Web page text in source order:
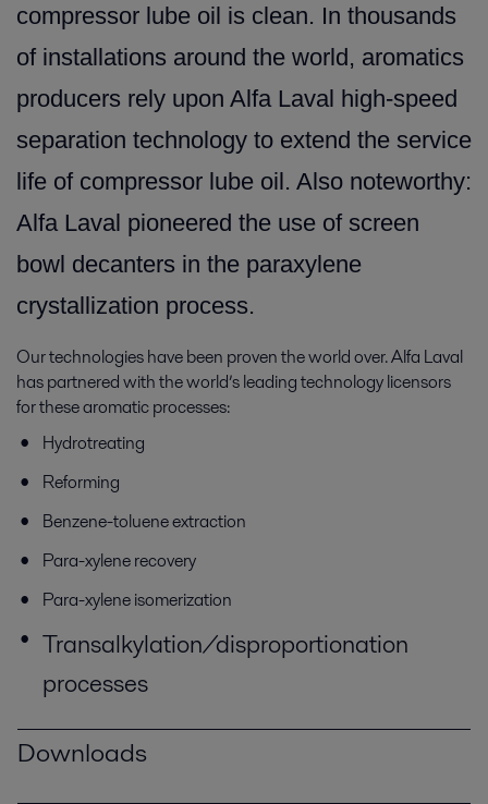
compressor lube oil is clean. In thousands
of installations around the world, aromatics
producers rely upon Alfa Laval high-speed
separation technology to extend the service
life of compressor lube oil. Also noteworthy:
Alfa Laval pioneered the use of screen
bowl decanters in the paraxylene
crystallization process.
Our technologies have been proven the world over. Alfa Laval
has partnered with the world’s leading technology licensors
for these aromatic processes:
Hydrotreating
Reforming
Benzene-toluene extraction
Para-xylene recovery
Para-xylene isomerization
Transalkylation/disproportionation
processes
Downloads